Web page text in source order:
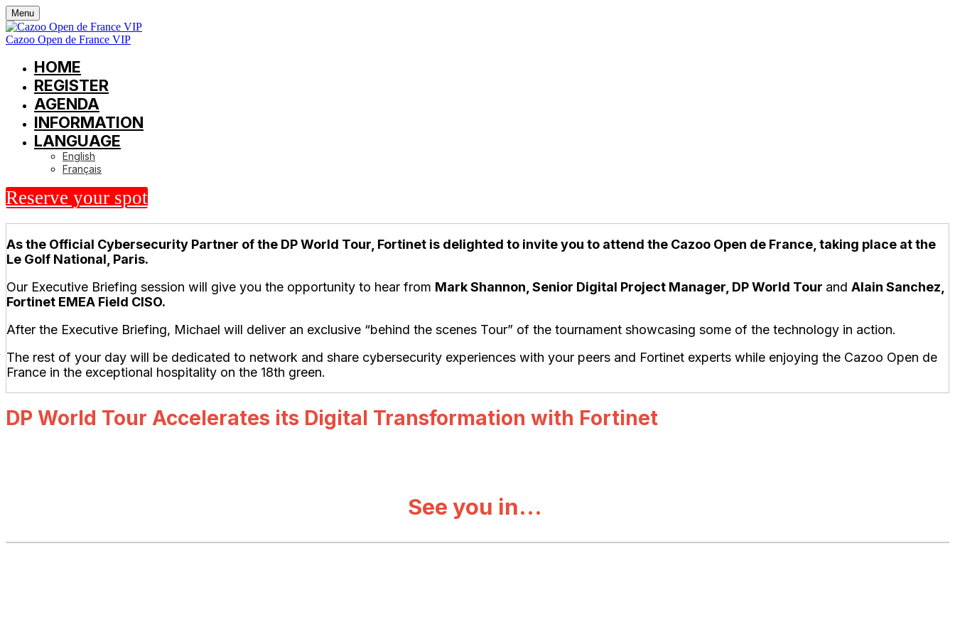
Menu
Cazoo Open de France VIP
HOME
REGISTER
AGENDA
INFORMATION
LANGUAGE
English
Français
Reserve your spot
As the Official Cybersecurity Partner of the DP World Tour, Fortinet is delighted to invite you to attend the Cazoo Open de France, taking place at the
Le Golf National, Paris.
Our Executive Briefing session will give you the opportunity to hear from Mark Shannon, Senior Digital Project Manager, DP World Tour and Alain Sanchez,
Fortinet EMEA Field CISO.
After the Executive Briefing, Michael will deliver an exclusive “behind the scenes Tour” of the tournament showcasing some of the technology in action.
The rest of your day will be dedicated to network and share cybersecurity experiences with your peers and Fortinet experts while enjoying the Cazoo Open de
France in the exceptional hospitality on the 18th green.
DP World Tour Accelerates its Digital Transformation with Fortinet
See you in...